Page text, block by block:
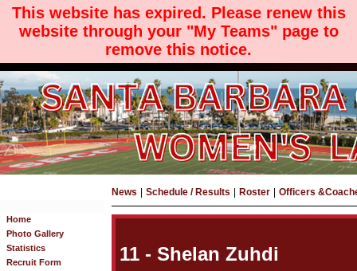
This website has expired. Please renew this
website through your "My Teams" page to
remove this notice.
Home
Photo Gallery
Statistics
Recruit Form
News Schedule / Results Roster Officers
11 - Shelan Zuhdi